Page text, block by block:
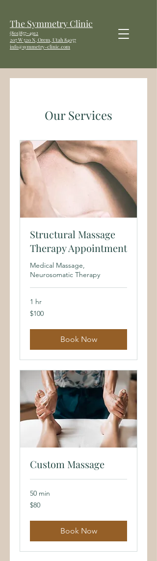
The Symmetry Clinic
(801)857-4912
207 W520 N, Orem, Utah 84057
info@symmetry-clinic.com
Our Services
Structural Massage
Therapy Appointment
Medical Massage,
Neurosomatic Therapy
1 hr
100
US
$100
Book Now
Custom Massage
50 min
80
US
$80
Book Now